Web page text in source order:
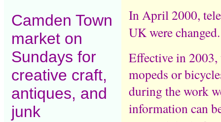
Camden Town
market on
Sundays for
creative craft,
antiques, and
junk
In April 2000,
UK were
Effective in 2003,
mopeds or
during the work
information can